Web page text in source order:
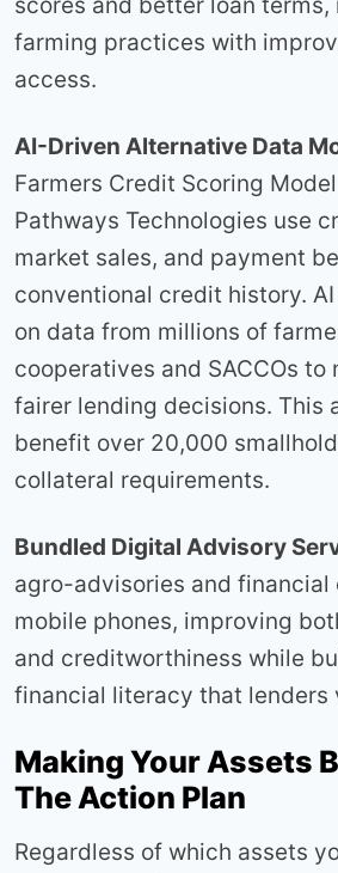
farming practices with
access.
AI-Driven Alternative Data
Farmers Credit Scoring
Pathways Technologies use
market sales, and payment
conventional credit history.
on data from millions of
cooperatives and SACCOs to
fairer lending decisions. This
benefit over 20,000
collateral requirements.
Bundled Digital Advisory
agro-advisories and financial
mobile phones, improving
and creditworthiness while
financial literacy that lenders
Making Your Assets
The Action Plan
Regardless of which assets